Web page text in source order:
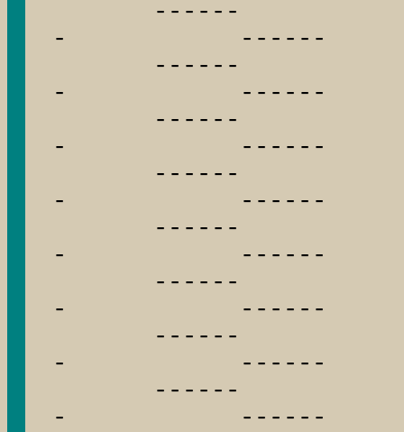
------
- ------
------
- ------
------
- ------
------
- ------
------
- ------
------
- ------
------
- ------
------
- ------